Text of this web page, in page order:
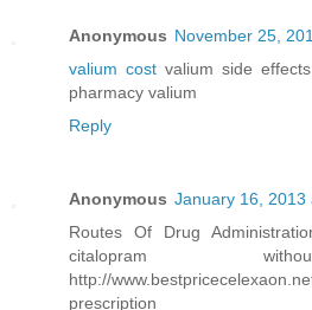
Anonymous November 25,
valium costvalium side
pharmacy valium
Reply
Anonymous January 16, 2013
Routes Of Drug
citalopram
http://
prescription